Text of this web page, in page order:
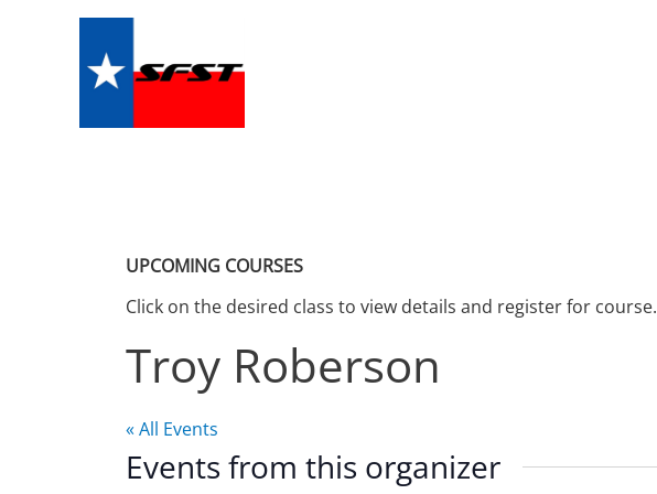
UPCOMING COURSES
Click on the desired class to view details and register for course.
Troy Roberson
« All Events
Events from this organizer